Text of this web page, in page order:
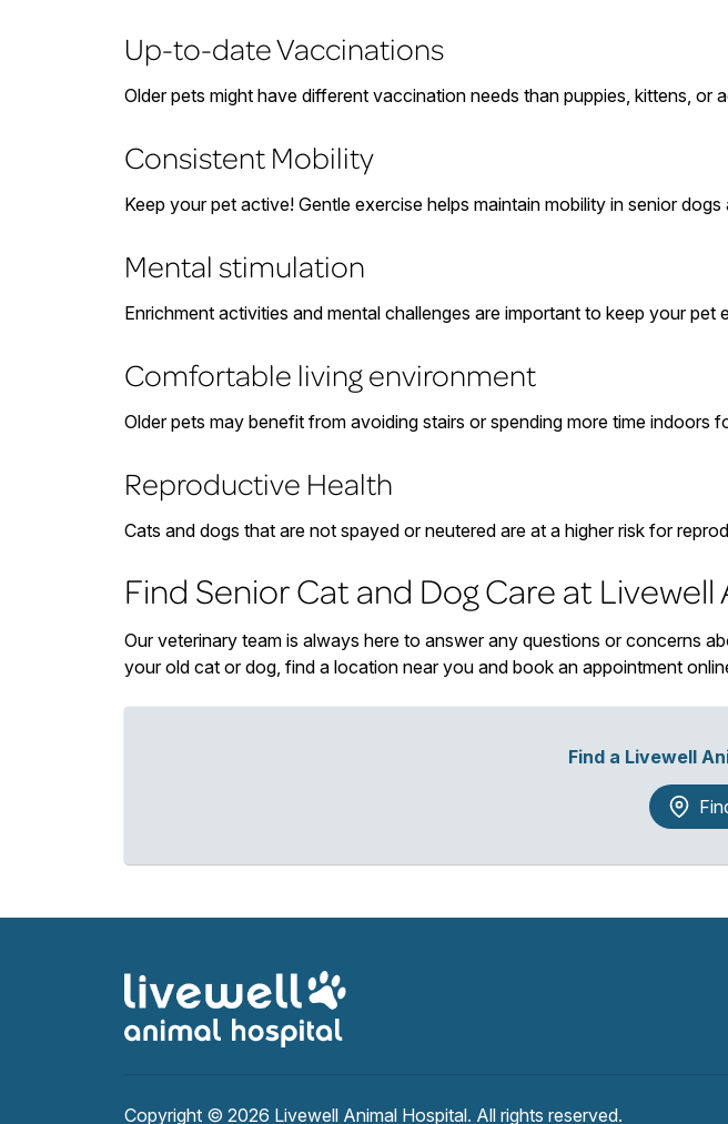
Up-to-date Vaccinations
Older pets might have different vaccination needs than puppies, kittens, or
Consistent Mobility
Keep your pet active! Gentle exercise helps maintain mobility in senior dogs
Mental stimulation
Enrichment activities and mental challenges are important to keep your pet
Comfortable living environment
Older pets may benefit from avoiding stairs or spending more time indoors
Reproductive Health
Cats and dogs that are not spayed or neutered are at a higher risk for
Find Senior Cat and Dog Care at
Our veterinary team is always here to answer any questions or concerns
your old cat or dog, find a location near you and book an appointment
Find a Livewell
Copyright © 2026 Livewell Animal Hospital. All rights reserved.